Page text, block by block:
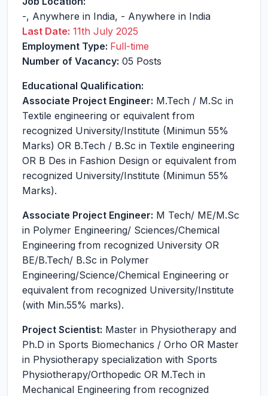
-, Anywhere in India, - Anywhere in India
Last Date: 11th July 2025
Employment Type: Full-time
Number of Vacancy: 05 Posts
Educational Qualification:
Associate Project Engineer: M.Tech / M.Sc in
Textile engineering or equivalent from
recognized University/Institute (Minimun 55%
Marks) OR B.Tech / B.Sc in Textile engineering
OR B Des in Fashion Design or equivalent from
recognized University/Institute (Minimun 55%
Marks).
Associate Project Engineer: M Tech/ ME/M.Sc
in Polymer Engineering/ Sciences/Chemical
Engineering from recognized University OR
BE/B.Tech/ B.Sc in Polymer
Engineering/Science/Chemical Engineering or
equivalent from recognized University/Institute
(with Min.55% marks).
Project Scientist: Master in Physiotherapy and
Ph.D in Sports Biomechanics / Orho OR Master
in Physiotherapy specialization with Sports
Physiotherapy/Orthopedic OR M.Tech in
Mechanical Engineering from recognized